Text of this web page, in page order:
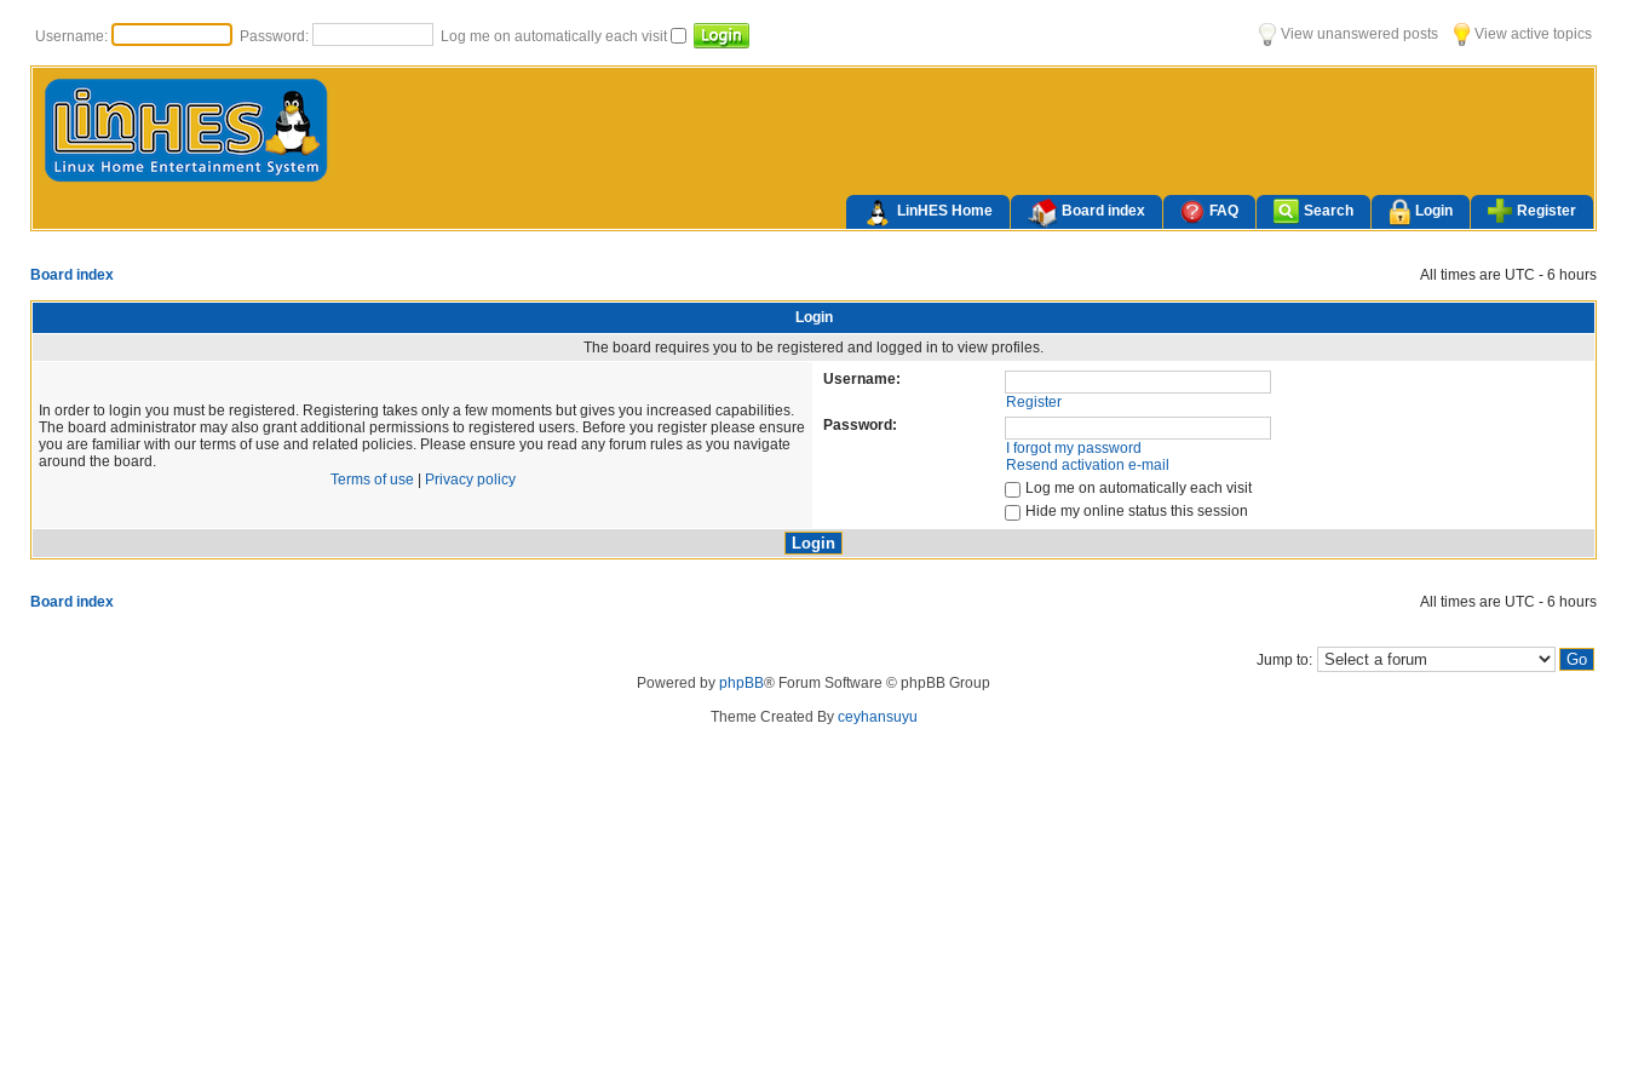
Username: Password: Log me on automatically each visit View unanswered posts View active topics
LinHES Home Board index FAQ Search Login Register
Board index All times are UTC - 6 hours
Login
The board requires you to be registered and logged in to view profiles.
In order to login you must be registered. Registering takes only a few moments but gives you increased capabilities.
The board administrator may also grant additional permissions to registered users. Before you register please ensure
you are familiar with our terms of use and related policies. Please ensure you read any forum rules as you navigate
around the board.
Terms of use
Privacy policy
Username:
Register
Password:
I forgot my password
Resend activation e-mail
Log me on automatically each visit
Hide my online status this session
Board index All times are UTC - 6 hours
Jump to:
Powered by phpBB® Forum Software © phpBB Group
Theme Created By ceyhansuyu